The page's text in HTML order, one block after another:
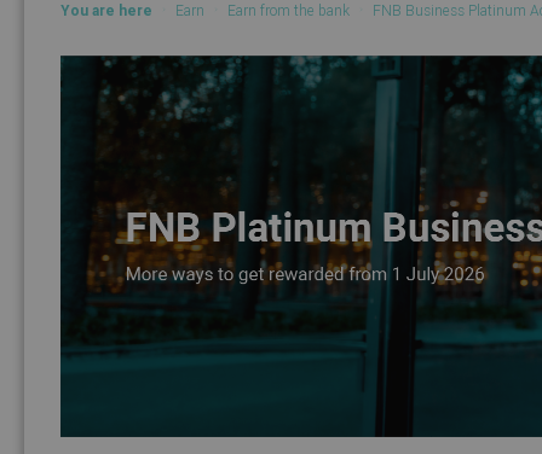
You are here Earn Earn from the bank FNB Business Platinum